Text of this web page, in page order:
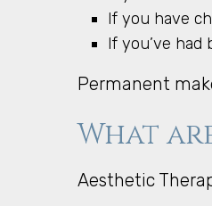
If you have
If you’ve
Permanent
What
Aesthetic